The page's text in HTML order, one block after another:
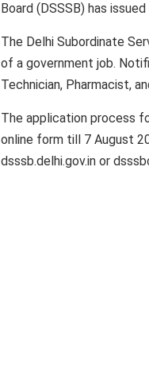
Board (DSSSB) has
The Delhi Subordinate
of a government job.
Technician, Pharmacist,
The application process
online form till 7 August
dsssb.delhi.gov.in or